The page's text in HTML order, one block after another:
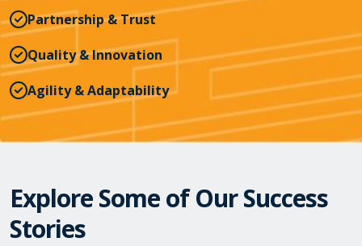
Partnership & Trust
Quality & Innovation
Agility & Adaptability
Explore Some of Our Success
Stories